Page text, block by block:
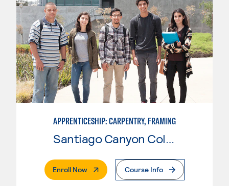
APPRENTICESHIP: CARPENTRY, FRAMING
Santiago Canyon College
Enroll Now. External PageCourse Info